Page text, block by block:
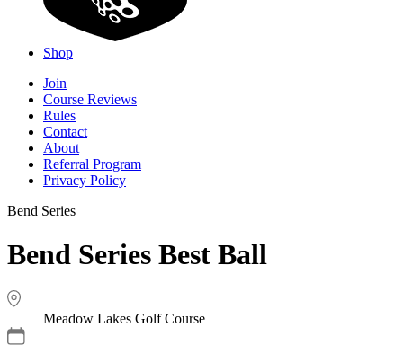
Shop
Join
Course Reviews
Rules
Contact
About
Referral Program
Privacy Policy
Bend Series
Bend Series Best Ball
Meadow Lakes Golf Course